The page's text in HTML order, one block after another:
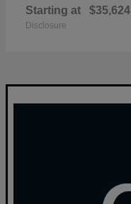
Starting at $35,624
Disclosure